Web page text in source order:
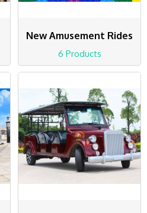
New Amusement Rides
6 Products